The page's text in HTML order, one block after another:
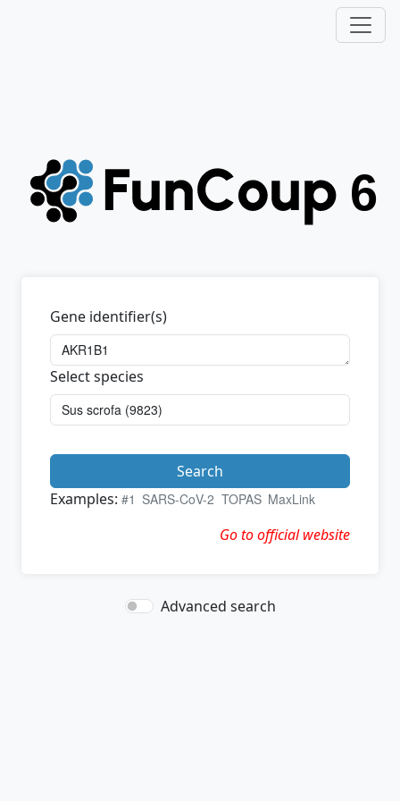
Gene identifier(s)
Select species
Search
Examples: #1 SARS-CoV-2 TOPAS MaxLink
Go to official website
Advanced search